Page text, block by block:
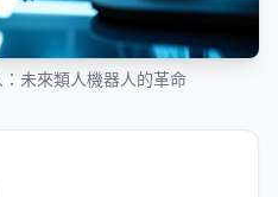
未來類人機器人的革命